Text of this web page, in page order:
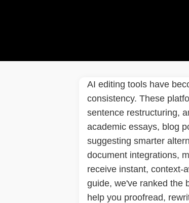
AI editing tools have
consistency. These
sentence restructuring,
academic essays, blog
suggesting smarter
document integrations,
receive instant, context-
guide, we've ranked the
help you proofread,